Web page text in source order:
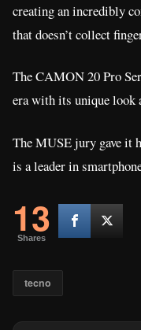
creating an incredibly
that doesn’t collect
The CAMON 20 Pro
era with its unique look
The MUSE jury gave it
is a leader in
13
Shares
tecno